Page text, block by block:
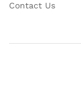
Contact Us